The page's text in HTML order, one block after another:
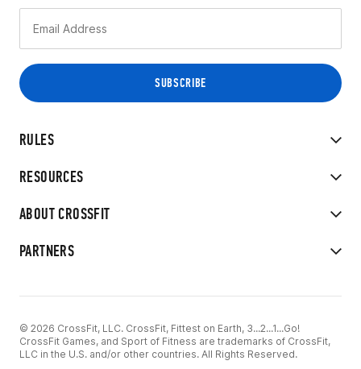
RULES
RESOURCES
ABOUT CROSSFIT
PARTNERS
© 2026 CrossFit, LLC. CrossFit, Fittest on Earth, 3...2...1...Go!
CrossFit Games, and Sport of Fitness are trademarks of CrossFit,
LLC in the U.S. and/or other countries. All Rights Reserved.